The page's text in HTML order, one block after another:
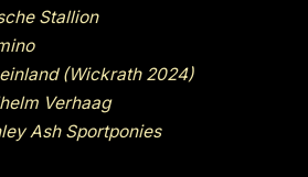
Stallion
(Wickrath 2024)
Verhaag
Ash Sportponies